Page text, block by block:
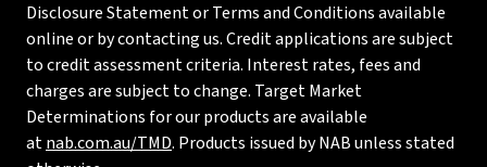
Disclosure Statement or Terms and Conditions available
online or by contacting us. Credit applications are subject
to credit assessment criteria. Interest rates, fees and
charges are subject to change. Target Market
Determinations for our products are available
atnab.com.au/TMD. Products issued by NAB unless stated